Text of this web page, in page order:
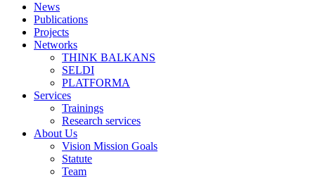
News
Publications
Projects
Networks
THINK BALKANS
SELDI
PLATFORMA
Services
Trainings
Research services
About Us
Vision Mission Goals
Statute
Team